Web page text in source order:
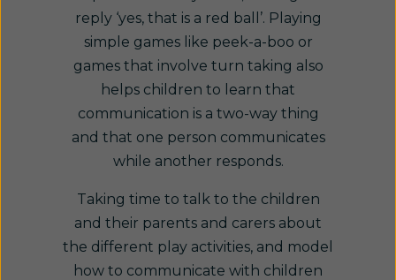
reply ‘yes, that is a red ball’. Playing
simple games like peek-a-boo or
games that involve turn taking also
helps children to learn that
communication is a two-way thing
and that one person communicates
while another responds.
Taking time to talk to the children
and their parents and carers about
the different play activities, and model
how to communicate with children